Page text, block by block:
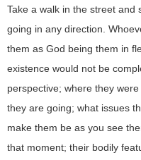
Take a walk in the street
going in any direction.
them as God being them in
existence would not be
perspective; where they
they are going; what issues
make them be as you see
that moment; their bodily